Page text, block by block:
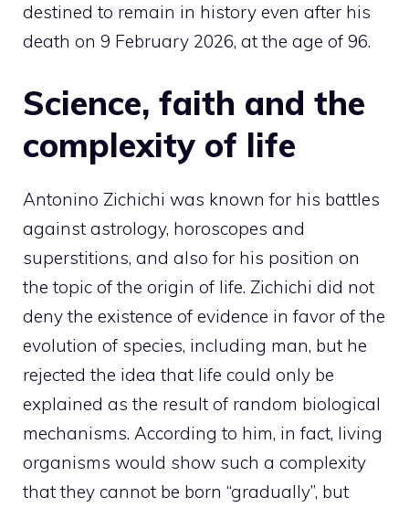
destined to remain in history even after his
death on 9 February 2026, at the age of 96.
Science, faith and the
complexity of life
Antonino Zichichi was known for his battles
against astrology, horoscopes and
superstitions, and also for his position on
the topic of the origin of life. Zichichi did not
deny the existence of evidence in favor of the
evolution of species, including man, but he
rejected the idea that life could only be
explained as the result of random biological
mechanisms. According to him, in fact, living
organisms would show such a complexity
that they cannot be born “gradually”, but